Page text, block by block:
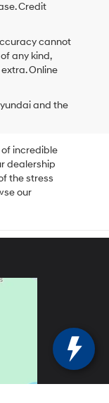
Credit
cannot
any kind,
Online
and the
of incredible
dealership
the stress
our